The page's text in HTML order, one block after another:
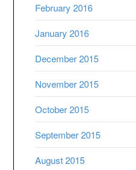
February 2016
January 2016
December 2015
November 2015
October 2015
September 2015
August 2015